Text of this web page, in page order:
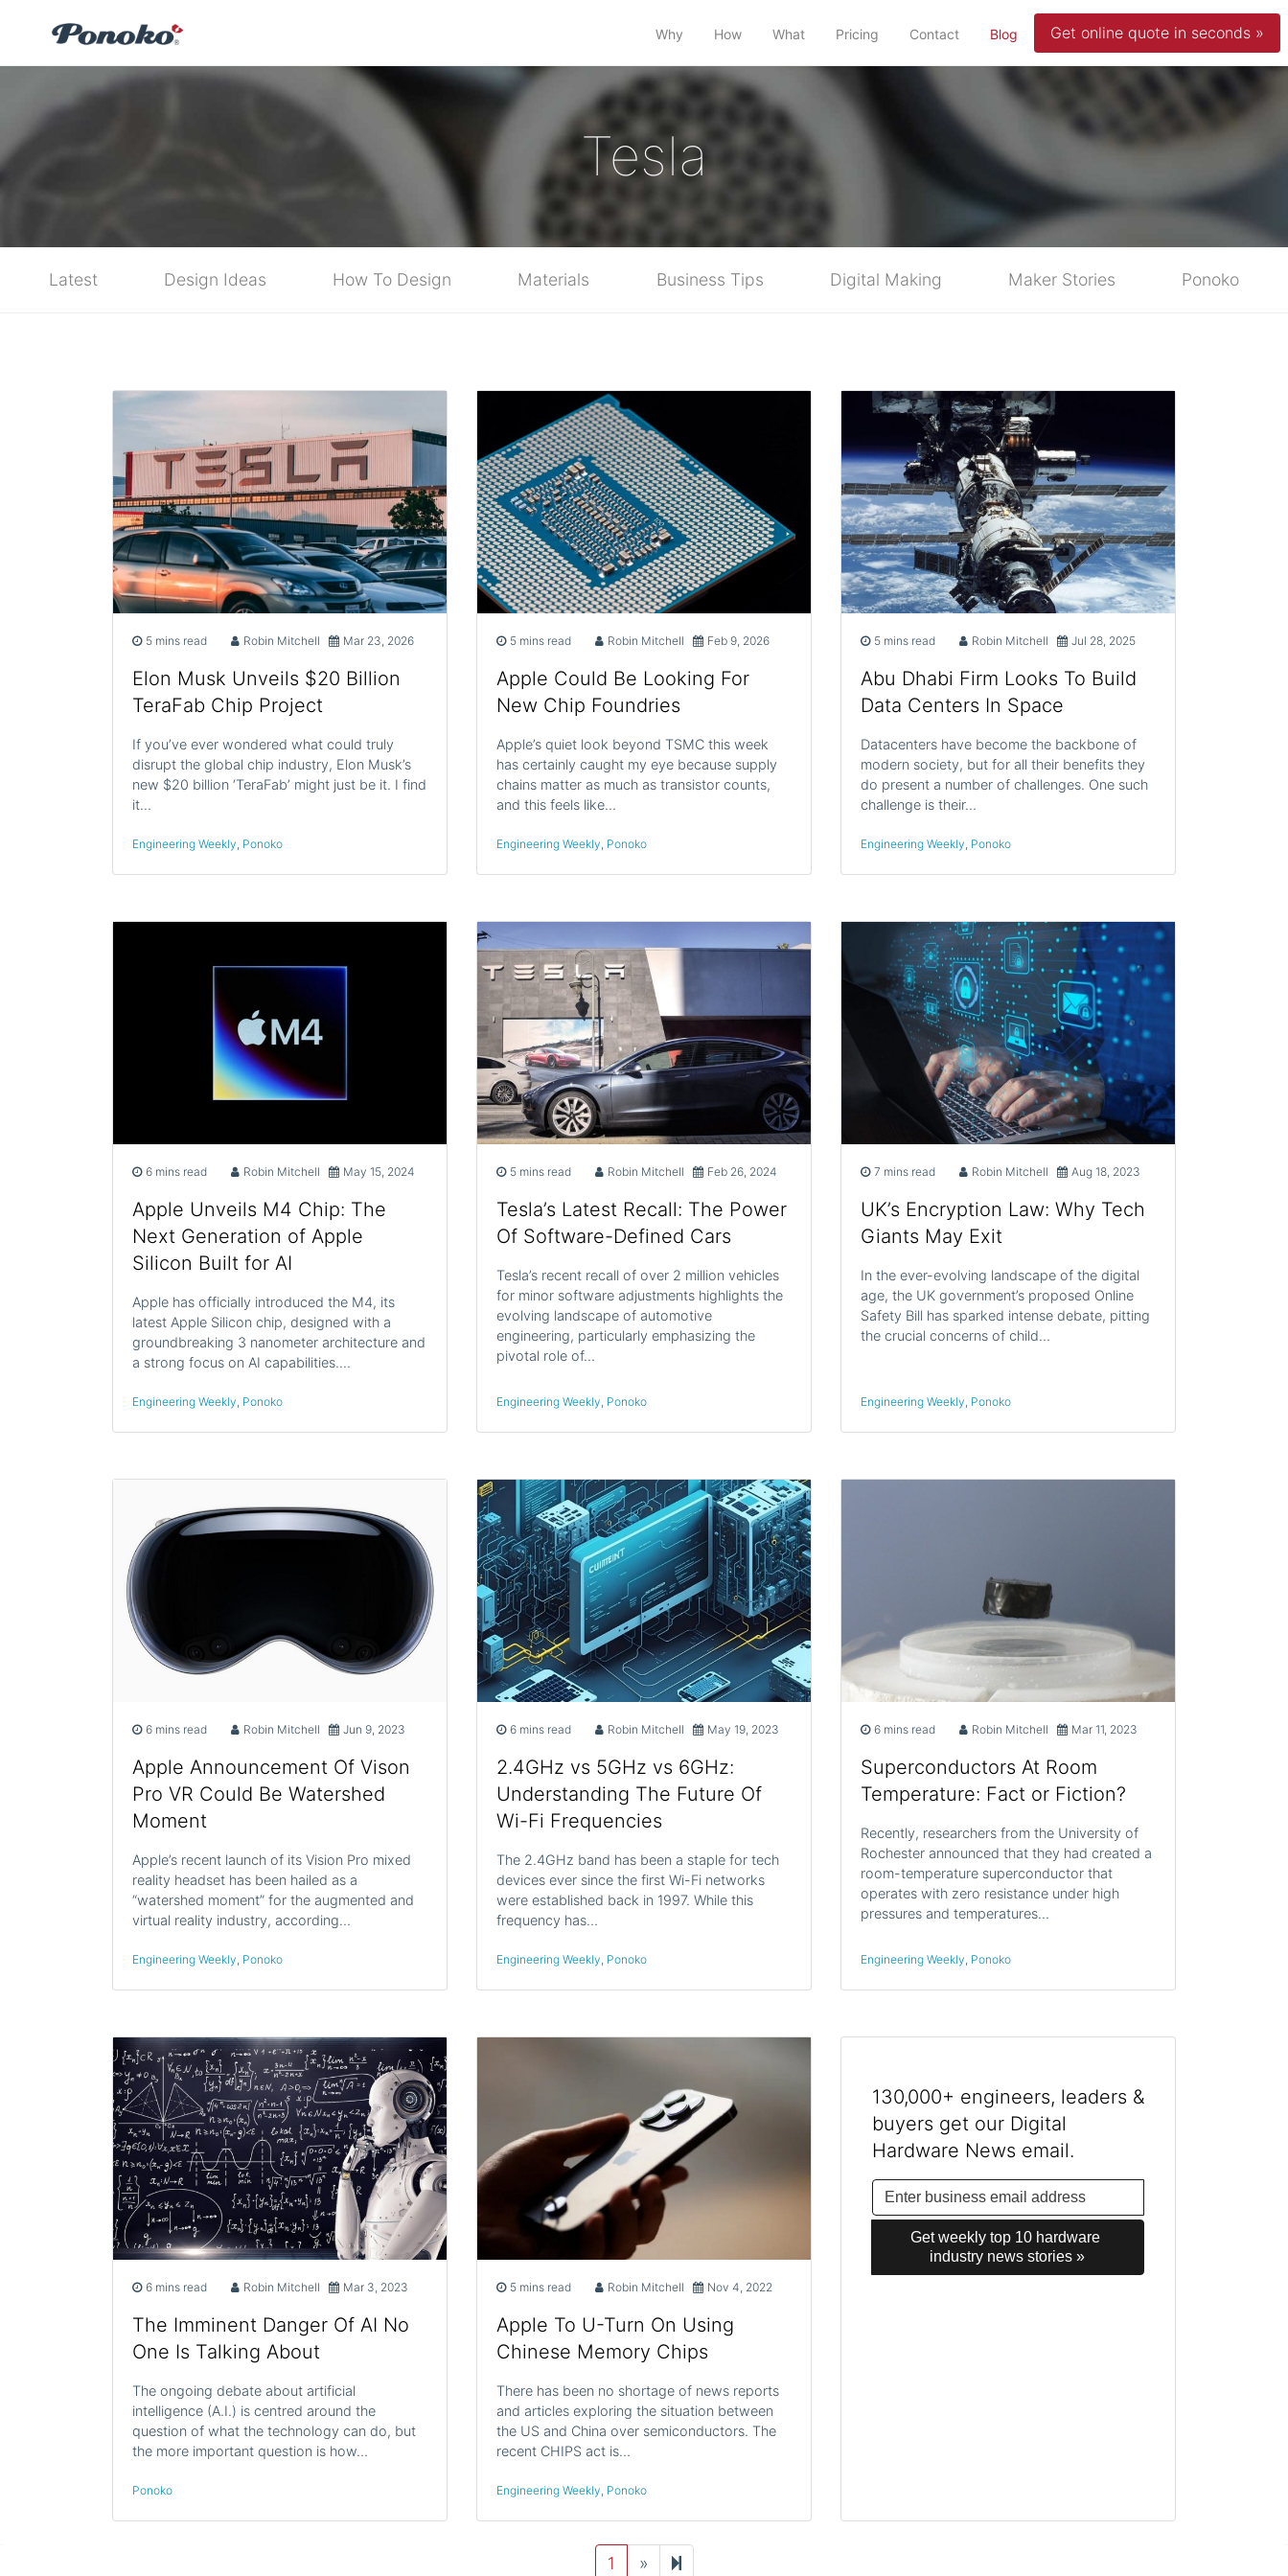
Why How What Pricing Contact Blog (current)Get online quote in seconds »
Tesla
Latest Design Ideas How To Design Materials Business Tips Digital Making Maker Stories Ponoko
5 mins read Robin Mitchell Mar 23, 2026
Elon Musk Unveils $20 Billion
TeraFab Chip Project
If you’ve ever wondered what could truly
disrupt the global chip industry, Elon Musk’s
new $20 billion ‘TeraFab’ might just be it. I find
it…
Engineering Weekly Ponoko
5 mins read Robin Mitchell Feb 9, 2026
Apple Could Be Looking For
New Chip Foundries
Apple’s quiet look beyond TSMC this week
has certainly caught my eye because supply
chains matter as much as transistor counts,
and this feels like…
Engineering Weekly Ponoko
5 mins read Robin Mitchell Jul 28, 2025
Abu Dhabi Firm Looks To Build
Data Centers In Space
Datacenters have become the backbone of
modern society, but for all their benefits they
do present a number of challenges. One such
challenge is their…
Engineering Weekly Ponoko
6 mins read Robin Mitchell May 15, 2024
Apple Unveils M4 Chip: The
Next Generation of Apple
Silicon Built for AI
Apple has officially introduced the M4, its
latest Apple Silicon chip, designed with a
groundbreaking 3 nanometer architecture and
a strong focus on AI capabilities.…
Engineering Weekly Ponoko
5 mins read Robin Mitchell Feb 26, 2024
Tesla’s Latest Recall: The Power
Of Software-Defined Cars
Tesla’s recent recall of over 2 million vehicles
for minor software adjustments highlights the
evolving landscape of automotive
engineering, particularly emphasizing the
pivotal role of…
Engineering Weekly Ponoko
7 mins read Robin Mitchell Aug 18, 2023
UK’s Encryption Law: Why Tech
Giants May Exit
In the ever-evolving landscape of the digital
age, the UK government’s proposed Online
Safety Bill has sparked intense debate, pitting
the crucial concerns of child…
Engineering Weekly Ponoko
6 mins read Robin Mitchell Jun 9, 2023
Apple Announcement Of Vison
Pro VR Could Be Watershed
Moment
Apple’s recent launch of its Vision Pro mixed
reality headset has been hailed as a
“watershed moment” for the augmented and
virtual reality industry, according…
Engineering Weekly Ponoko
6 mins read Robin Mitchell May 19, 2023
2.4GHz vs 5GHz vs 6GHz:
Understanding The Future Of
Wi-Fi Frequencies
The 2.4GHz band has been a staple for tech
devices ever since the first Wi-Fi networks
were established back in 1997. While this
frequency has…
Engineering Weekly Ponoko
6 mins read Robin Mitchell Mar 11, 2023
Superconductors At Room
Temperature: Fact or Fiction?
Recently, researchers from the University of
Rochester announced that they had created a
room-temperature superconductor that
operates with zero resistance under high
pressures and temperatures…
Engineering Weekly Ponoko
6 mins read Robin Mitchell Mar 3, 2023
The Imminent Danger Of AI No
One Is Talking About
The ongoing debate about artificial
intelligence (A.I.) is centred around the
question of what the technology can do, but
the more important question is how…
Ponoko
5 mins read Robin Mitchell Nov 4, 2022
Apple To U-Turn On Using
Chinese Memory Chips
There has been no shortage of news reports
and articles exploring the situation between
the US and China over semiconductors. The
recent CHIPS act is…
Engineering Weekly Ponoko
130,000+ engineers, leaders &
buyers get our Digital
Hardware News email.
Get weekly top 10 hardware
industry news stories »
1 »Next2